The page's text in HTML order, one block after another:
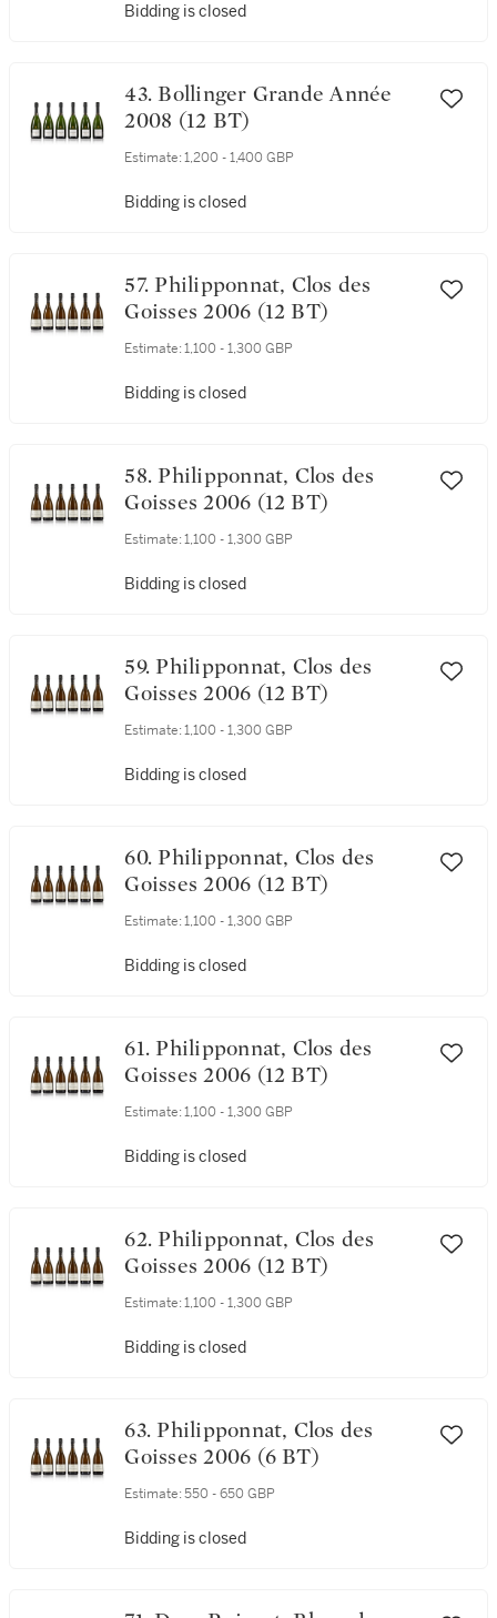
Bidding is closed
43. Bollinger Grande Année
2008 (12 BT)
Estimate: 1,200 - 1,400 GBP
Bidding is closed
57. Philipponnat, Clos des
Goisses 2006 (12 BT)
Estimate: 1,100 - 1,300 GBP
Bidding is closed
58. Philipponnat, Clos des
Goisses 2006 (12 BT)
Estimate: 1,100 - 1,300 GBP
Bidding is closed
59. Philipponnat, Clos des
Goisses 2006 (12 BT)
Estimate: 1,100 - 1,300 GBP
Bidding is closed
60. Philipponnat, Clos des
Goisses 2006 (12 BT)
Estimate: 1,100 - 1,300 GBP
Bidding is closed
61. Philipponnat, Clos des
Goisses 2006 (12 BT)
Estimate: 1,100 - 1,300 GBP
Bidding is closed
62. Philipponnat, Clos des
Goisses 2006 (12 BT)
Estimate: 1,100 - 1,300 GBP
Bidding is closed
63. Philipponnat, Clos des
Goisses 2006 (6 BT)
Estimate: 550 - 650 GBP
Bidding is closed